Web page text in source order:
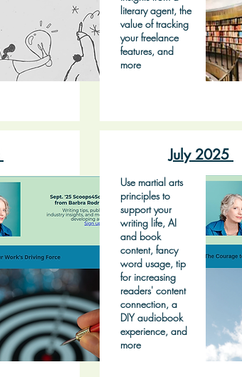
literary agent, the
value of tracking
your freelance
features, and
more
July 2025
Use martial arts
principles to
support your
writing life, AI
and book
content, fancy
word usage, tip
for increasing
readers' content
connection, a
DIY audiobook
experience, and
more